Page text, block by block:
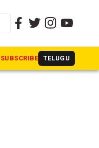
SUBSCRIBE TELUGU